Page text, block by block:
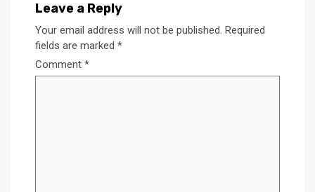
Leave a Reply
Your email address will not be published. Required
fields are marked *
Comment *